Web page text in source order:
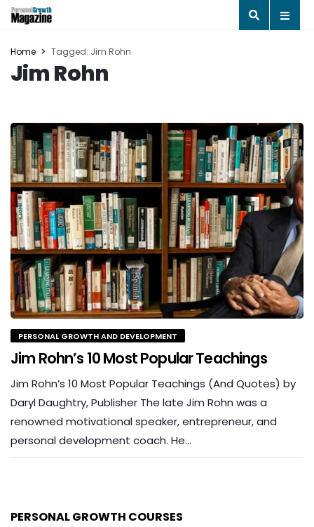
Home Tagged: Jim Rohn
Jim Rohn
PERSONAL GROWTH AND DEVELOPMENT
Jim Rohn’s 10 Most Popular Teachings
Jim Rohn’s 10 Most Popular Teachings (And Quotes) by
Daryl Daughtry, Publisher The late Jim Rohn was a
renowned motivational speaker, entrepreneur, and
personal development coach. He…
PERSONAL GROWTH COURSES